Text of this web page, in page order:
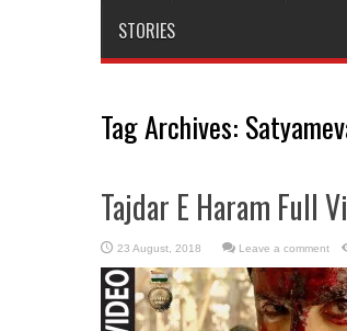
STORIES
Tag Archives:
Tajdar E Haram Full
Leave a comment